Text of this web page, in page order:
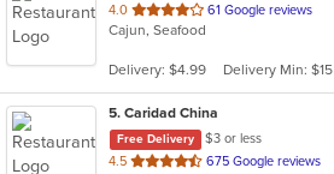
4.0 out
of
stars.
61 Google reviews
Cajun, Seafood
Delivery: $4.99 Delivery Min: $15
5. Caridad China
Free Delivery
$3 or less
4.5 out
675 Google reviews